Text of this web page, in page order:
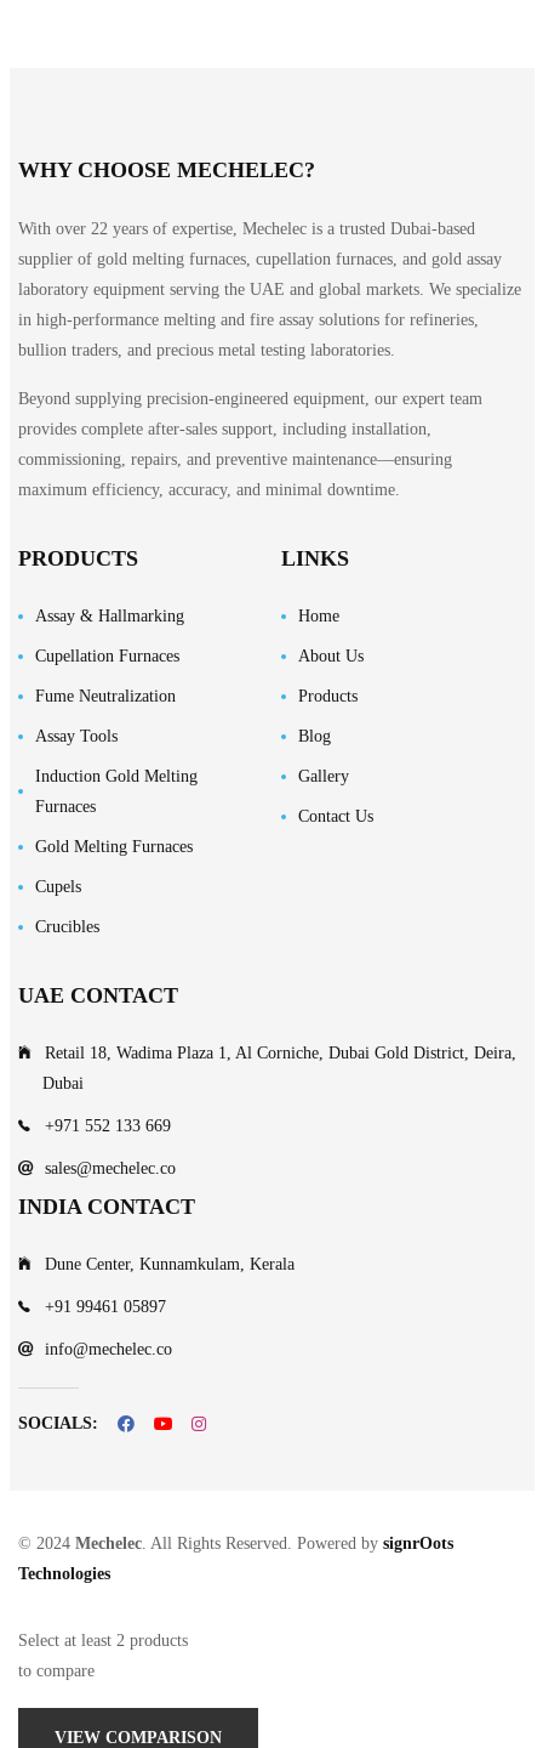
WHY CHOOSE MECHELEC?
With over 22 years of expertise, Mechelec is a trusted Dubai-based
supplier of gold melting furnaces, cupellation furnaces, and gold assay
laboratory equipment serving the UAE and global markets. We specialize
in high-performance melting and fire assay solutions for refineries,
bullion traders, and precious metal testing laboratories.
Beyond supplying precision-engineered equipment, our expert team
provides complete after-sales support, including installation,
commissioning, repairs, and preventive maintenance—ensuring
maximum efficiency, accuracy, and minimal downtime.
PRODUCTS
Assay & Hallmarking
Cupellation Furnaces
Fume Neutralization
Assay Tools
Induction Gold Melting
Furnaces
Gold Melting Furnaces
Cupels
Crucibles
LINKS
Home
About Us
Products
Blog
Gallery
Contact Us
UAE CONTACT
Retail 18, Wadima Plaza 1, Al Corniche, Dubai Gold District, Deira,
Dubai
+971 552 133 669
sales@mechelec.co
INDIA CONTACT
Dune Center, Kunnamkulam, Kerala
+91 99461 05897
info@mechelec.co
SOCIALS:
© 2024 Mechelec. All Rights Reserved. Powered by signrOots
Technologies
Select at least 2 products
to compare
VIEW COMPARISON